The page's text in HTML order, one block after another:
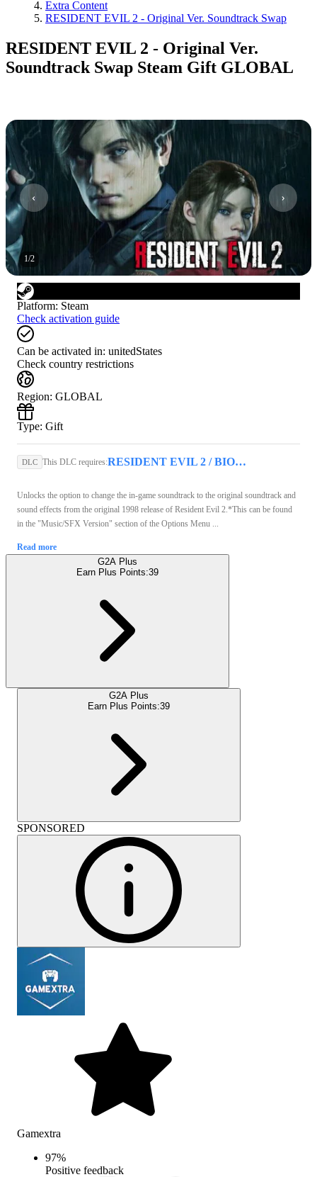
Extra Content
RESIDENT EVIL 2 - Original Ver. Soundtrack Swap
RESIDENT EVIL 2 - Original Ver.
Soundtrack Swap Steam Gift GLOBAL
1/2
Platform: Steam
Check activation guide
Can be activated in: unitedStates
Check country restrictions
Region: GLOBAL
Type: Gift
DLC This DLC requires: RESIDENT EVIL 2 / BIOHAZARD RE:2 (PC) - Steam Key - GLOBAL
Unlocks the option to change the in-game soundtrack to the original soundtrack and
sound effects from the original 1998 release of Resident Evil 2.*This can be found
in the "Music/SFX Version" section of the Options Menu ...
Read more
G2A Plus
Earn Plus Points:39
G2A Plus
Earn Plus Points:39
SPONSORED
Gamextra
97%
Positive feedback